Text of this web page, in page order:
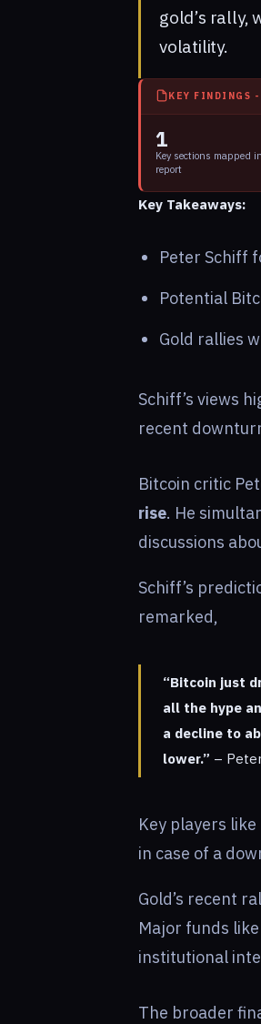
gold’s rally,
volatility.
KEY FINDINGS
1
Key sections mapped
report
Key Takeaways:
Peter Schiff
Potential
Gold rallies
Schiff’s views
recent
Bitcoin critic
rise. He
discussions
Schiff’s
remarked,
“Bitcoin just
all the hype
a decline to
lower.” –
Key players
in case of a
Gold’s recent
Major funds
institutional
The broader